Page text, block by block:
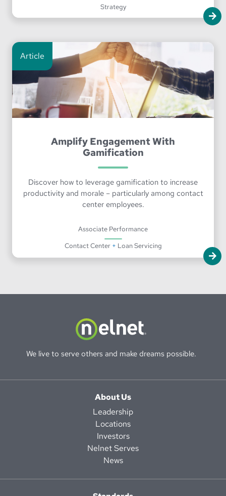
Strategy
Article
Amplify Engagement With
Gamification
Discover how to leverage gamification to increase
productivity and morale – particularly among contact
center employees.
Associate Performance
Contact Center + Loan Servicing
We live to serve others and make dreams possible.
About Us
Leadership
Locations
Investors
Nelnet Serves
News